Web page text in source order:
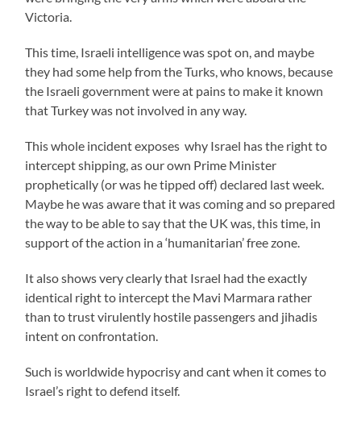
Victoria.
This time, Israeli intelligence was spot on, and maybe
they had some help from the Turks, who knows, because
the Israeli government were at pains to make it known
that Turkey was not involved in any way.
This whole incident exposes why Israel has the right to
intercept shipping, as our own Prime Minister
prophetically (or was he tipped off) declared last week.
Maybe he was aware that it was coming and so prepared
the way to be able to say that the UK was, this time, in
support of the action in a ‘humanitarian’ free zone.
It also shows very clearly that Israel had the exactly
identical right to intercept the Mavi Marmara rather
than to trust virulently hostile passengers and jihadis
intent on confrontation.
Such is worldwide hypocrisy and cant when it comes to
Israel’s right to defend itself.